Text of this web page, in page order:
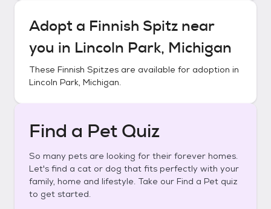
Adopt a Finnish Spitz near
you in Lincoln Park, Michigan
These Finnish Spitzes are available for adoption in
Lincoln Park, Michigan.
Find a Pet Quiz
So many pets are looking for their forever homes.
Let's find a cat or dog that fits perfectly with your
family, home and lifestyle. Take our Find a Pet quiz
to get started.